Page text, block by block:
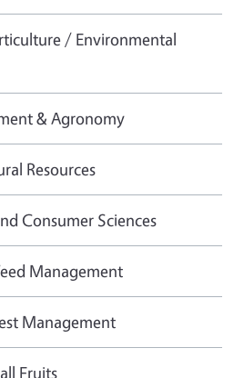
/ Environmental
& Agronomy
Resources
Consumer Sciences
Management
Management
Fruits